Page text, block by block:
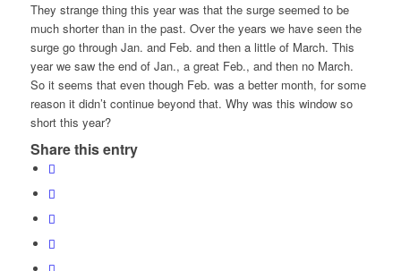
They strange thing this year was that the surge seemed to be
much shorter than in the past. Over the years we have seen the
surge go through Jan. and Feb. and then a little of March. This
year we saw the end of Jan., a great Feb., and then no March.
So it seems that even though Feb. was a better month, for some
reason it didn’t continue beyond that. Why was this window so
short this year?
Share this entry